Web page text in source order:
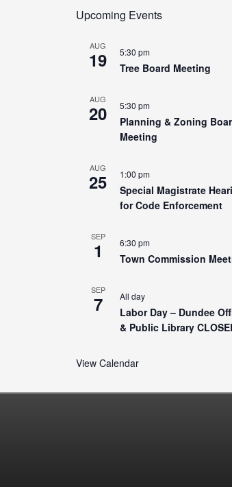
Upcoming Events
AUG
19 5:30 pm
Tree Board Meeting
AUG
20 5:30 pm
Planning & Zoning
Meeting
AUG
25 1:00 pm
Special Magistrate
for Code Enforcement
SEP
1 6:30 pm
Town Commission
SEP
7 All day
Labor Day – Dundee
& Public Library
View Calendar